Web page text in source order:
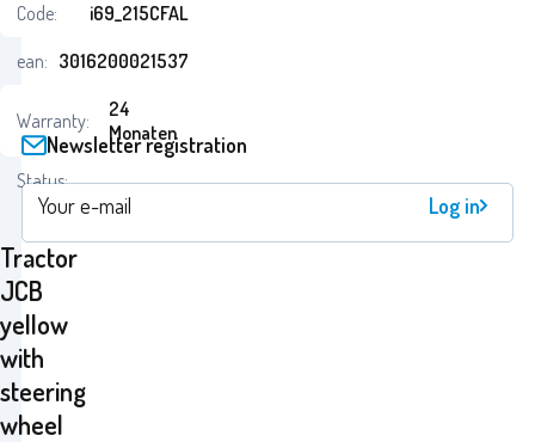
Tractor
JCB
yellow
with
steering
wheel
Code:
i69_215CFAL
ean: 3016200021537
Warranty:
24
Monaten
Status:
Newsletter registration
Log in